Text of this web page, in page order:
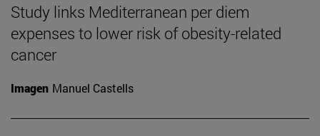
Study links Mediterranean per diem
expenses to lower risk of obesity-related
cancer
Imagen Manuel Castells